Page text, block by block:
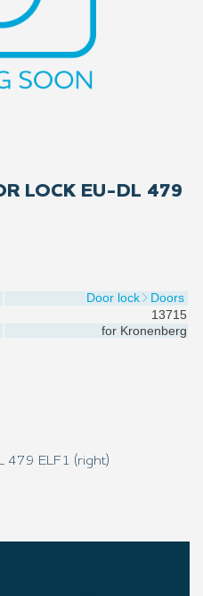
LOCK EU-DL 479
Door lock
Doors
13715
for Kronenberg
479 ELF1 (right)